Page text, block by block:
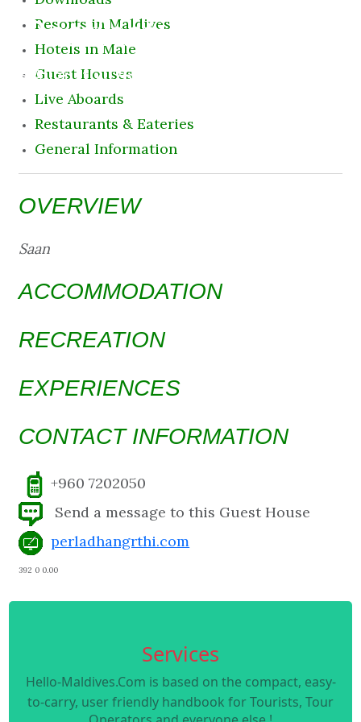
Destination
8 August 2026 11:43 am
Resorts in Maldives
Hotels in Male
Guest Houses
Live Aboards
Restaurants & Eateries
General Information
OVERVIEW
Saan
ACCOMMODATION
RECREATION
EXPERIENCES
CONTACT INFORMATION
+960 7202050
Send a message to this Guest House
perladhangrthi.com
392 0 0.00
Services
Hello-Maldives.Com is based on the compact, easy-
to-carry, user friendly handbook for Tourists, Tour
Operators and everyone else !